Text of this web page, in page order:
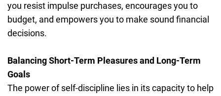
you resist impulse purchases, encourages you to
budget, and empowers you to make sound financial
decisions.
Balancing Short-Term Pleasures and Long-Term
Goals
The power of self-discipline lies in its capacity to help